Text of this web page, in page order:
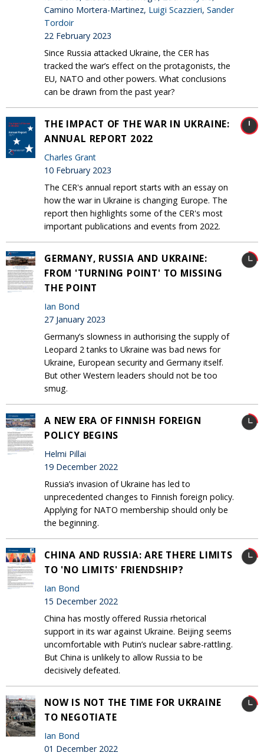
Camino Mortera-Martinez, Luigi Scazzieri, Sander
Tordoir
22 February 2023
Since Russia attacked Ukraine, the CER has
tracked the war’s effect on the protagonists, the
EU, NATO and other powers. What conclusions
can be drawn from the past year?
THE IMPACT OF THE WAR IN UKRAINE:
ANNUAL REPORT 2022
Charles Grant
10 February 2023
The CER's annual report starts with an essay on
how the war in Ukraine is changing Europe. The
report then highlights some of the CER's most
important publications and events from 2022.
GERMANY, RUSSIA AND UKRAINE:
FROM 'TURNING POINT' TO MISSING
THE POINT
Ian Bond
27 January 2023
Germany’s slowness in authorising the supply of
Leopard 2 tanks to Ukraine was bad news for
Ukraine, European security and Germany itself.
But other Western leaders should not be too
smug.
A NEW ERA OF FINNISH FOREIGN
POLICY BEGINS
Helmi Pillai
19 December 2022
Russia’s invasion of Ukraine has led to
unprecedented changes to Finnish foreign policy.
Applying for NATO membership should only be
the beginning.
CHINA AND RUSSIA: ARE THERE LIMITS
TO 'NO LIMITS' FRIENDSHIP?
Ian Bond
15 December 2022
China has mostly offered Russia rhetorical
support in its war against Ukraine. Beijing seems
uncomfortable with Putin’s nuclear sabre-rattling.
But China is unlikely to allow Russia to be
decisively defeated.
NOW IS NOT THE TIME FOR UKRAINE
TO NEGOTIATE
Ian Bond
01 December 2022